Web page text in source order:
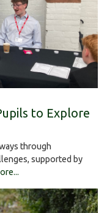
to Explore
through
supported by